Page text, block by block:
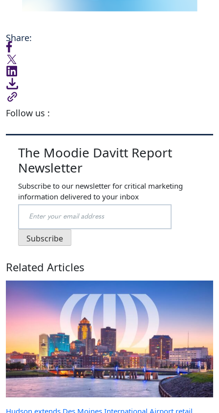
Share:
Follow us :
The Moodie Davitt Report
Newsletter
Subscribe to our newsletter for critical marketing
information delivered to your inbox
Related Articles
Hudson extends Des Moines International Airport retail